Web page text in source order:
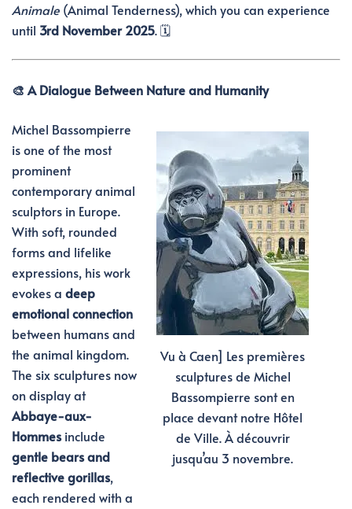
Animale (Animal Tenderness), which you can experience
until 3rd November 2025. 🗓️
🎨 A Dialogue Between Nature and Humanity
Vu à Caen] Les premières
sculptures de Michel
Bassompierre sont en
place devant notre Hôtel
de Ville. À découvrir
jusqu’au 3 novembre.
Michel Bassompierre
is one of the most
prominent
contemporary animal
sculptors in Europe.
With soft, rounded
forms and lifelike
expressions, his work
evokes a deep
emotional connection
between humans and
the animal kingdom.
The six sculptures now
on display at
Abbaye-aux-
Hommesinclude
gentle bears and
reflective gorillas,
each rendered with a